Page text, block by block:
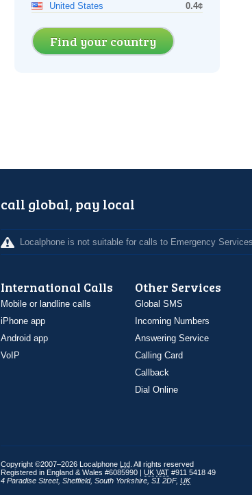
United States
0.4¢
Find your country
call global, pay local
Localphone is not suitable for calls to Emergency Services
International Calls
Mobile or landline calls
iPhone app
Android app
VoIP
Other Services
Global SMS
Incoming Numbers
Answering Service
Calling Card
Callback
Dial Online
Copyright ©2007–2026 Localphone Ltd . All rights reserved
Registered in England & Wales #6085990 | UK VAT #911 5418 49
4 Paradise Street, Sheffield, South Yorkshire S1 2DF, UK